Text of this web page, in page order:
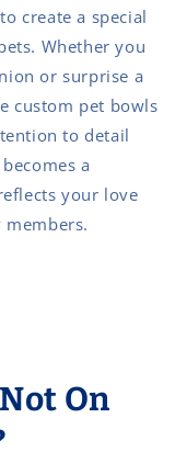
create a special
Whether you
or surprise a
custom pet bowls
to detail
a
your love
On